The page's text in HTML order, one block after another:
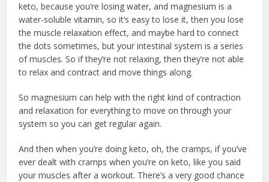
keto, because you’re losing water, and magnesium is a
water-soluble vitamin, so it’s easy to lose it, then you lose
the muscle relaxation effect, and maybe hard to connect
the dots sometimes, but your intestinal system is a series
of muscles. So if they’re not relaxing, then they’re not able
to relax and contract and move things along.
So magnesium can help with the right kind of contraction
and relaxation for everything to move on through your
system so you can get regular again.
And then when you’re doing keto, oh, the cramps, if you’ve
ever dealt with cramps when you’re on keto, like you said
your muscles after a workout. There’s a very good chance